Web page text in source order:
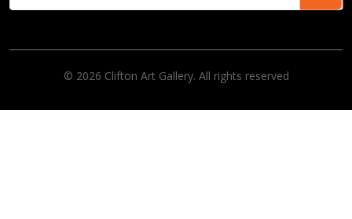
© 2026 Clifton Art Gallery. All rights reserved